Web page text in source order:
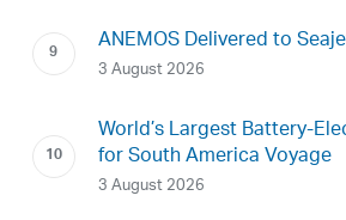
ANEMOS Delivered to
3 August 2026
World’s Largest Battery-
for South America Voyage
3 August 2026